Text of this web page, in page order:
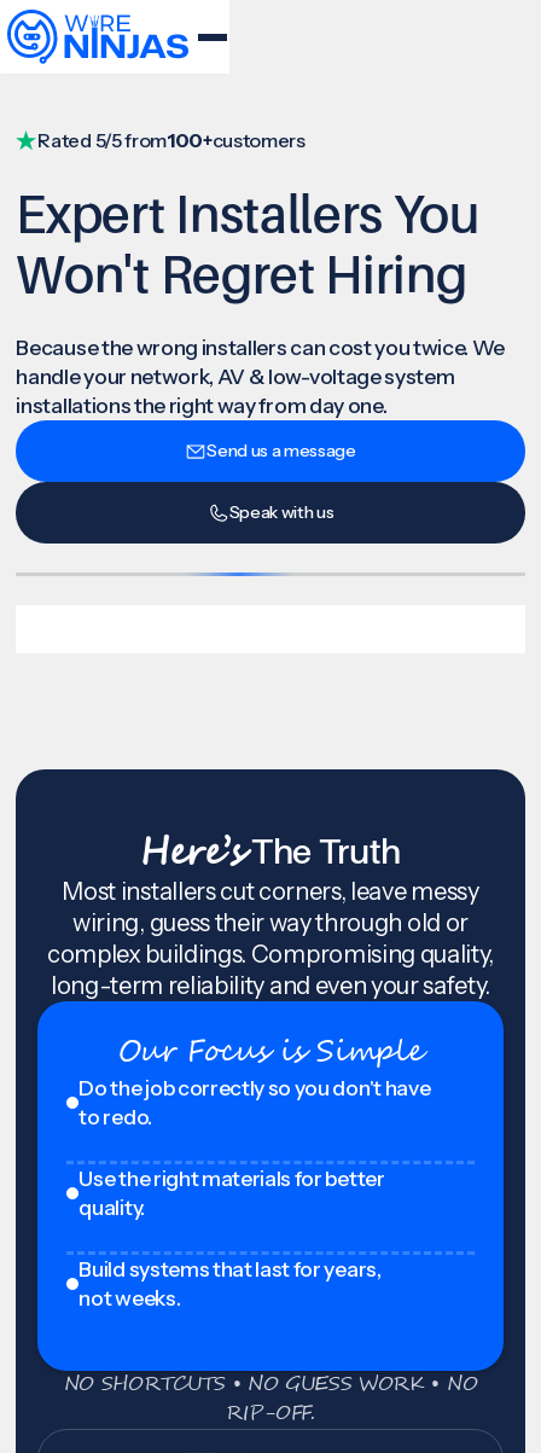
Rated 5/5 from100+customers
Expert Installers You
Won't Regret Hiring
Because the wrong installers can cost you twice. We
handle your network, AV & low-voltage system
installations the right way from day one.
Send us a message
Speak with us
Here’sThe Truth
Most installers cut corners, leave messy
wiring, guess their way through old or
complex buildings. Compromising quality,
long-term reliability and even your safety.
Our Focus is Simple
Do the job correctly so you don't have
to redo.
Use the right materials for better
quality.
Build systems that last for years,
not weeks.
NO SHORTCUTS • NO GUESS WORK • NO
RIP-OFF.